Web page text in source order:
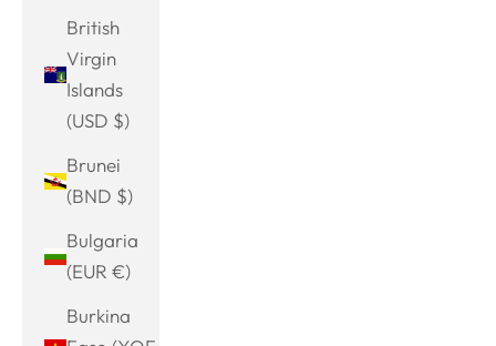
British
Virgin
Islands
(USD $)
Brunei
(BND $)
Bulgaria
(EUR €)
Burkina